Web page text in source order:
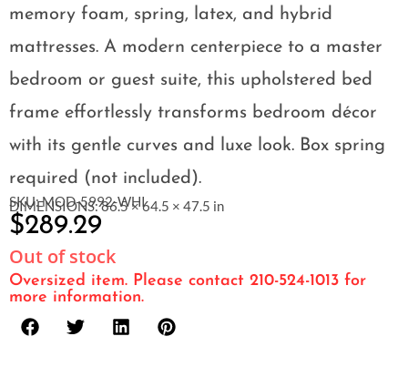
memory foam, spring, latex, and hybrid
mattresses. A modern centerpiece to a master
bedroom or guest suite, this upholstered bed
frame effortlessly transforms bedroom décor
with its gentle curves and luxe look. Box spring
required (not included).
SKU: MOD-5992-WHI
DIMENSIONS: 86.5 × 64.5 × 47.5 in
$289.29
Out of stock
Oversized item. Please contact 210-524-1013 for
more information.